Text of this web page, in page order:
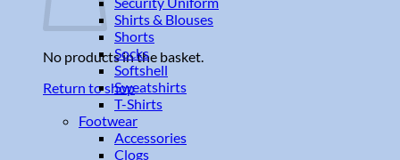
No products in the basket.
Return to shop
Shirts & Blouses
Shorts
Socks
Softshell
Sweatshirts
T-Shirts
Footwear
Accessories
Clogs